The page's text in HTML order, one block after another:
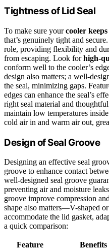
Tightness of Lid Seal
To make sure yourcooler
that’s genuinely tight and
role, providing flexibility and
from escaping. Look forhigh-
conform well to the cooler’s
design also matters; a well-
the seal, minimizing gaps.
edges can enhance the seal’s
right seal material and
maintain low temperatures
cold air in and warm air out,
Design of Seal Groove
Designing an effective seal
groove to enhance contact
well-designed seal groove
preventing air and moisture
groove improve compression
shape also matters—V-shaped
accommodate the lid gasket,
a quick comparison:
Feature Benefits